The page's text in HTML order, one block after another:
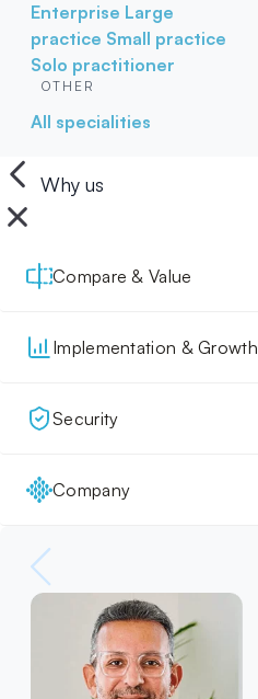
Enterprise Large
practice Small practice
Solo practitioner
OTHER
All specialities
Why us
Compare & Value
Implementation & Growth
Security
Company